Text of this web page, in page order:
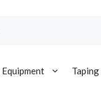
Taping